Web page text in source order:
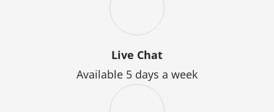
Live Chat
Available 5 days a week